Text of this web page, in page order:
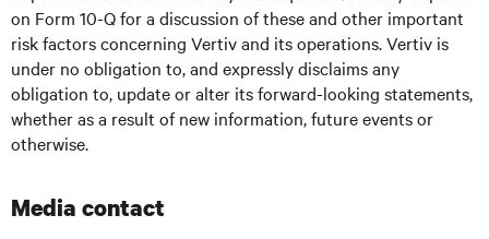
on Form 10-Q for a discussion of these and other important
risk factors concerning Vertiv and its operations. Vertiv is
under no obligation to, and expressly disclaims any
obligation to, update or alter its forward-looking statements,
whether as a result of new information, future events or
otherwise.
Media contact